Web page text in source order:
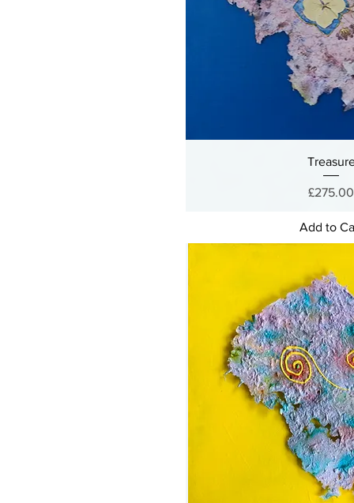
Price
£275.00
Add to